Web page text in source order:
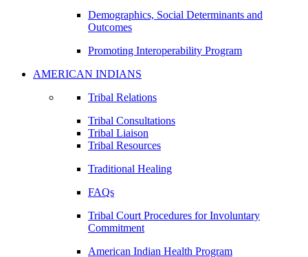
Demographics, Social Determinants and
Outcomes
Promoting Interoperability Program
AMERICAN INDIANS
Tribal Relations
Tribal Consultations
Tribal Liaison
Tribal Resources
Traditional Healing
FAQs
Tribal Court Procedures for Involuntary
Commitment
American Indian Health Program